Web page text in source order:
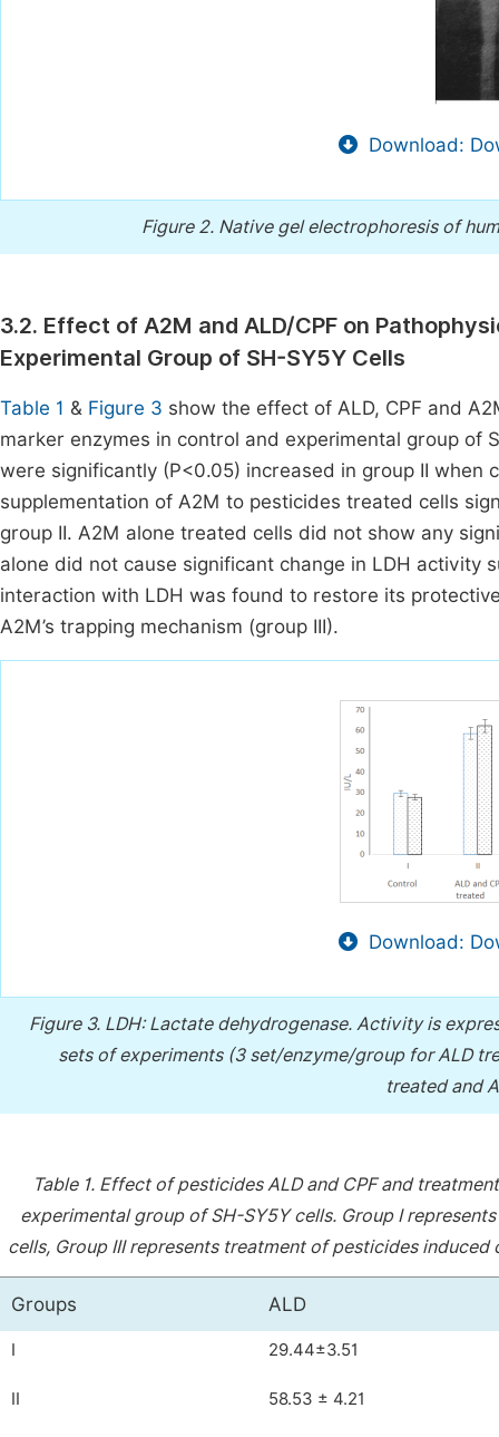
Download:
Figure 2. Native gel electrophoresis of
3.2. Effect of A2M and ALD/CPF on
Experimental Group of SH-SY5Y Cells
Table 1 & Figure 3 show the effect of ALD, CPF and
marker enzymes in control and experimental group of
were significantly (P<0.05) increased in group II when
supplementation of A2M to pesticides treated cells
group II. A2M alone treated cells did not show any
alone did not cause significant change in LDH activity
interaction with LDH was found to restore its
A2M’s trapping mechanism (group III).
Download:
Figure 3. LDH: Lactate dehydrogenase. Activity is
sets of experiments (3 set/enzyme/group for ALD
treated and
Table 1. Effect of pesticides ALD and CPF and
experimental group of SH-SY5Y cells. Group I
cells, Group III represents treatment of pesticides
Groups ALD
I 29.44±3.51
II 58.53 ± 4.21